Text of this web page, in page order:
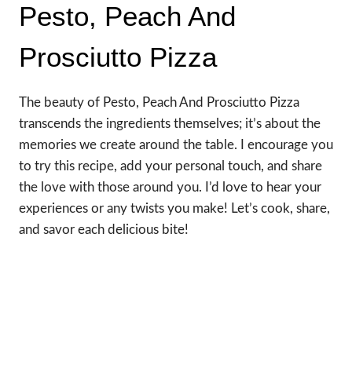
Pesto, Peach And
Prosciutto Pizza
The beauty of Pesto, Peach And Prosciutto Pizza
transcends the ingredients themselves; it’s about the
memories we create around the table. I encourage you
to try this recipe, add your personal touch, and share
the love with those around you. I’d love to hear your
experiences or any twists you make! Let’s cook, share,
and savor each delicious bite!